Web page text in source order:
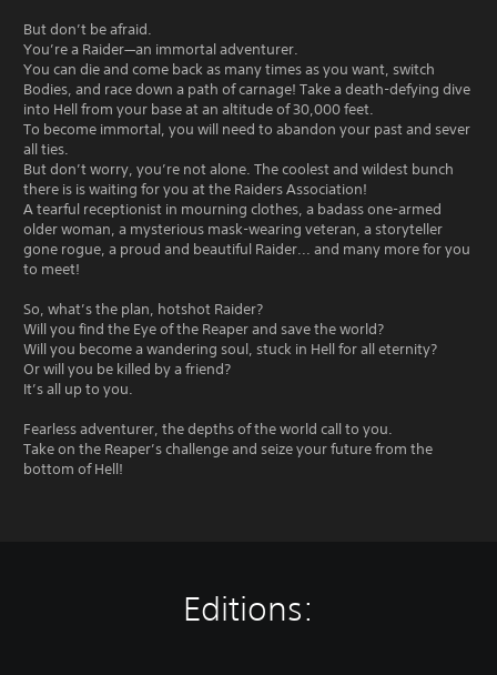
But don’t be afraid.
You’re a Raider—an immortal adventurer.
You can die and come back as many times as you want, switch
Bodies, and race down a path of carnage! Take a death-defying dive
into Hell from your base at an altitude of 30,000 feet.
To become immortal, you will need to abandon your past and sever
all ties.
But don’t worry, you’re not alone. The coolest and wildest bunch
there is is waiting for you at the Raiders Association!
A tearful receptionist in mourning clothes, a badass one-armed
older woman, a mysterious mask-wearing veteran, a storyteller
gone rogue, a proud and beautiful Raider... and many more for you
to meet!
So, what’s the plan, hotshot Raider?
Will you find the Eye of the Reaper and save the world?
Will you become a wandering soul, stuck in Hell for all eternity?
Or will you be killed by a friend?
It’s all up to you.
Fearless adventurer, the depths of the world call to you.
Take on the Reaper’s challenge and seize your future from the
bottom of Hell!
Editions: